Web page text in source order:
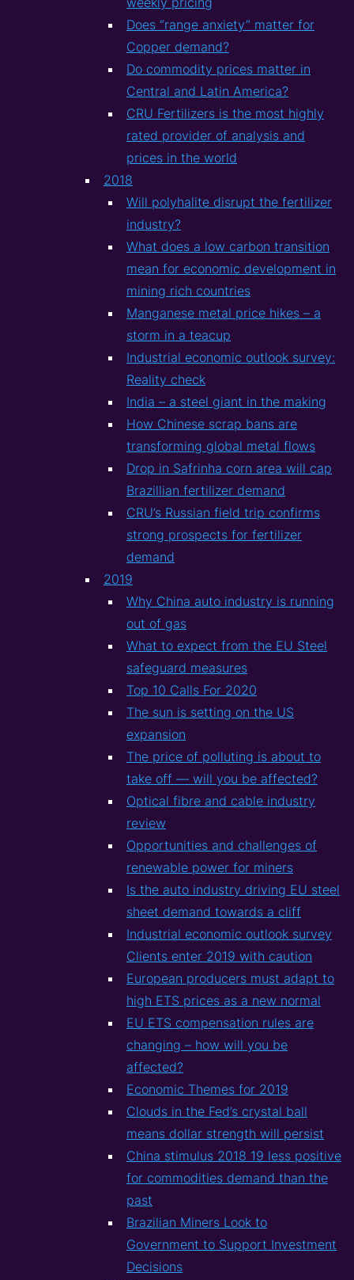
Does “range anxiety” matter for
Copper demand?
Do commodity prices matter in
Central and Latin America?
CRU Fertilizers is the most highly
rated provider of analysis and
prices in the world
2018
Will polyhalite disrupt the fertilizer
industry?
What does a low carbon transition
mean for economic development in
mining rich countries
Manganese metal price hikes – a
storm in a teacup
Industrial economic outlook survey:
Reality check
India – a steel giant in the making
How Chinese scrap bans are
transforming global metal flows
Drop in Safrinha corn area will cap
Brazillian fertilizer demand
CRU’s Russian field trip confirms
strong prospects for fertilizer
demand
2019
Why China auto industry is running
out of gas
What to expect from the EU Steel
safeguard measures
Top 10 Calls For 2020
The sun is setting on the US
expansion
The price of polluting is about to
take off — will you be affected?
Optical fibre and cable industry
review
Opportunities and challenges of
renewable power for miners
Is the auto industry driving EU steel
sheet demand towards a cliff
Industrial economic outlook survey
Clients enter 2019 with caution
European producers must adapt to
high ETS prices as a new normal
EU ETS compensation rules are
changing – how will you be
affected?
Economic Themes for 2019
Clouds in the Fed’s crystal ball
means dollar strength will persist
China stimulus 2018 19 less positive
for commodities demand than the
past
Brazilian Miners Look to
Government to Support Investment
Decisions